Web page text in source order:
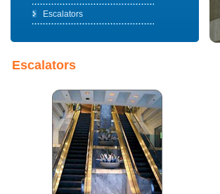
Escalators
Escalators